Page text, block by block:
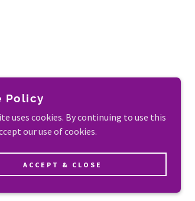
Policy
uses cookies. By continuing to use this
our use of cookies.
ACCEPT & CLOSE